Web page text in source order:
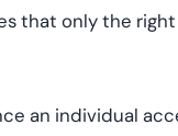
that only the
an individual